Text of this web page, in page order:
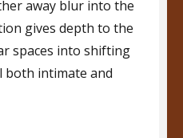
away blur into the
gives depth to the
spaces into shifting
both intimate and